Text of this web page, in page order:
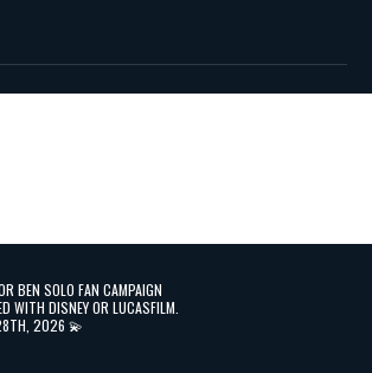
BEN SOLO FAN CAMPAIGN
WITH DISNEY OR LUCASFILM.
2026 💫